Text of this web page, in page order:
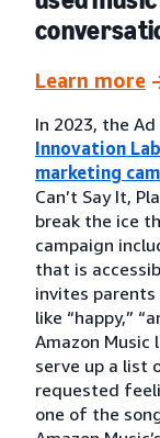
Learn more
In 2023, the
Innovation
marketing
Can’t Say It,
break the ice
campaign
that is
invites
like “happy,”
Amazon
serve up a list
requested
one of the